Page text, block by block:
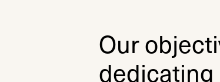
Our
dedicating